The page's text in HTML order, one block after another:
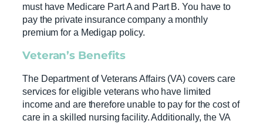
must have Medicare Part A and Part B. You have to
pay the private insurance company a monthly
premium for a Medigap policy.
Veteran’s Benefits
The Department of Veterans Affairs (VA) covers care
services for eligible veterans who have limited
income and are therefore unable to pay for the cost of
care in a skilled nursing facility. Additionally, the VA